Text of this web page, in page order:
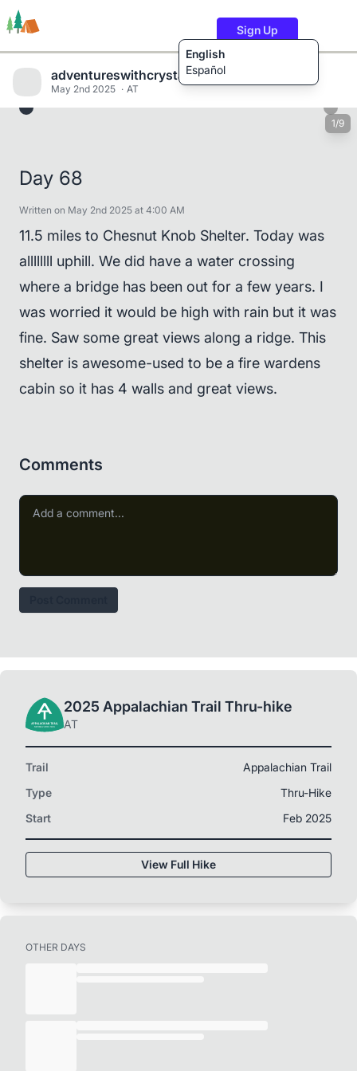
English
Español
Sign Up
adventureswithcrystalandwill
May 2nd 2025 AT
1/9
Day 68
Written on May 2nd 2025 at 4:00 AM
11.5 miles to Chesnut Knob Shelter. Today was
allllllll uphill. We did have a water crossing
where a bridge has been out for a few years. I
was worried it would be high with rain but it was
fine. Saw some great views along a ridge. This
shelter is awesome-used to be a fire wardens
cabin so it has 4 walls and great views.
Comments
2025 Appalachian Trail Thru-hike
AT
Trail
Appalachian Trail
Type
Thru-Hike
Start
Feb 2025
View Full Hike
OTHER DAYS